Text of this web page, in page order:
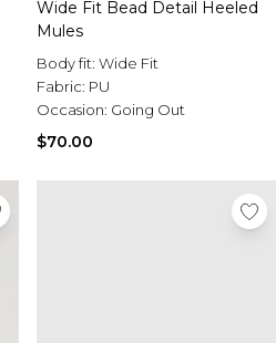
Wide Fit Bead Detail Heeled
Mules
Body fit: Wide Fit
Fabric: PU
Occasion: Going Out
$70.00